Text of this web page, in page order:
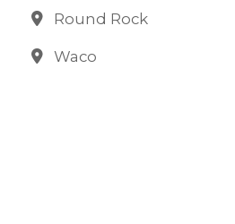
Round Rock
Waco